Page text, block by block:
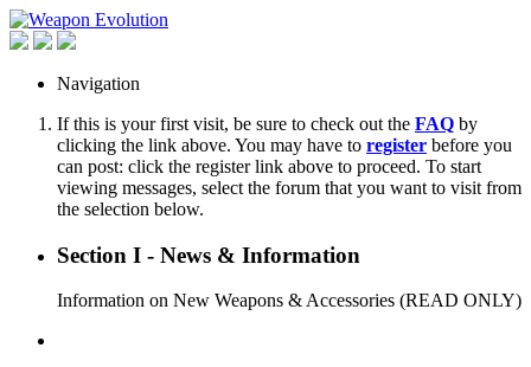
Navigation
If this is your first visit, be sure to check out the FAQ by
clicking the link above. You may have to register before you
can post: click the register link above to proceed. To start
viewing messages, select the forum that you want to visit from
the selection below.
Section I - News & Information
Information on New Weapons & Accessories (READ ONLY)